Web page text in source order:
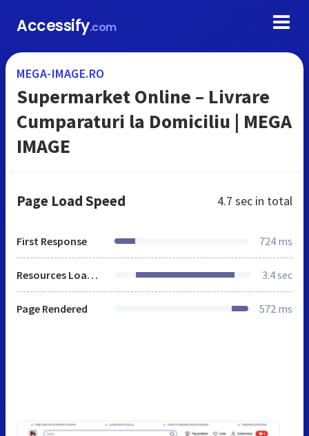
Accessify.com
MEGA-IMAGE.RO
Supermarket Online – Livrare
Cumparaturi la Domiciliu | MEGA
IMAGE
Page Load Speed 4.7 sec in total
First Response 724 ms
Resources Loaded 3.4 sec
Page Rendered 572 ms